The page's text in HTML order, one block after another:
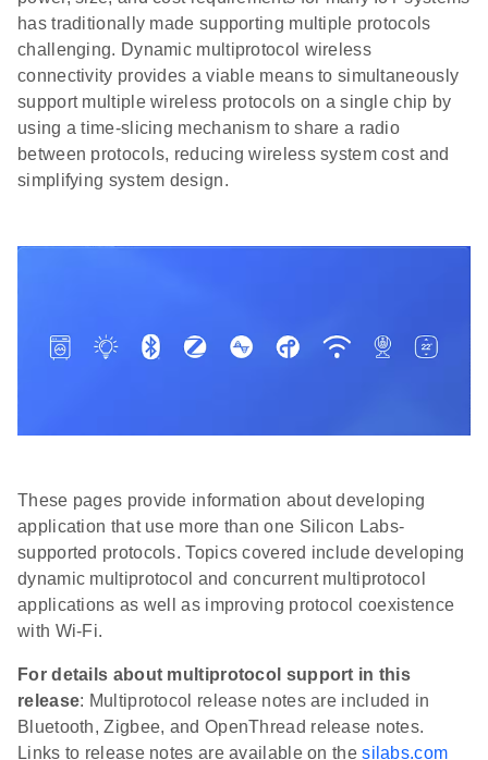
has traditionally made supporting multiple protocols
challenging. Dynamic multiprotocol wireless
connectivity provides a viable means to simultaneously
support multiple wireless protocols on a single chip by
using a time-slicing mechanism to share a radio
between protocols, reducing wireless system cost and
simplifying system design.
These pages provide information about developing
application that use more than one Silicon Labs-
supported protocols. Topics covered include developing
dynamic multiprotocol and concurrent multiprotocol
applications as well as improving protocol coexistence
with Wi-Fi.
For details about multiprotocol support in this
release: Multiprotocol release notes are included in
Bluetooth, Zigbee, and OpenThread release notes.
Links to release notes are available on thesilabs.com